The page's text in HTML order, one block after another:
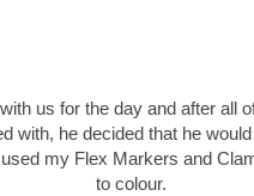
us for the day and after all
with, he decided that he
my Flex Markers and
to colour.